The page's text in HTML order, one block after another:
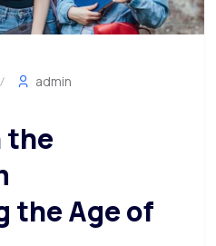
admin
the
the Age of